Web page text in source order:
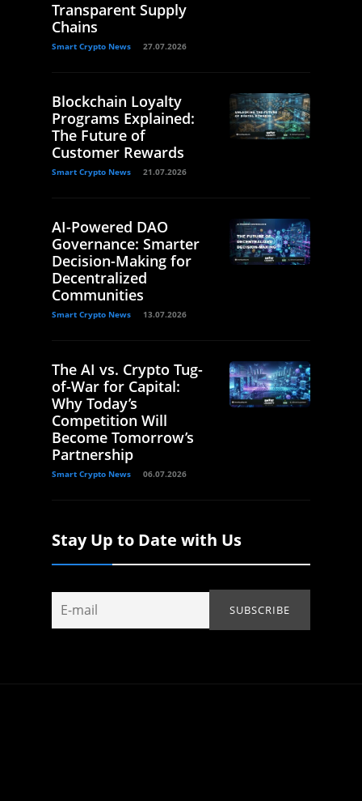
Transparent Supply
Chains
Smart Crypto News 27.07.2026
Blockchain Loyalty
Programs Explained:
The Future of
Customer Rewards
Smart Crypto News 21.07.2026
AI-Powered DAO
Governance: Smarter
Decision-Making for
Decentralized
Communities
Smart Crypto News 13.07.2026
The AI vs. Crypto Tug-
of-War for Capital:
Why Today’s
Competition Will
Become Tomorrow’s
Partnership
Smart Crypto News 06.07.2026
Stay Up to Date with Us